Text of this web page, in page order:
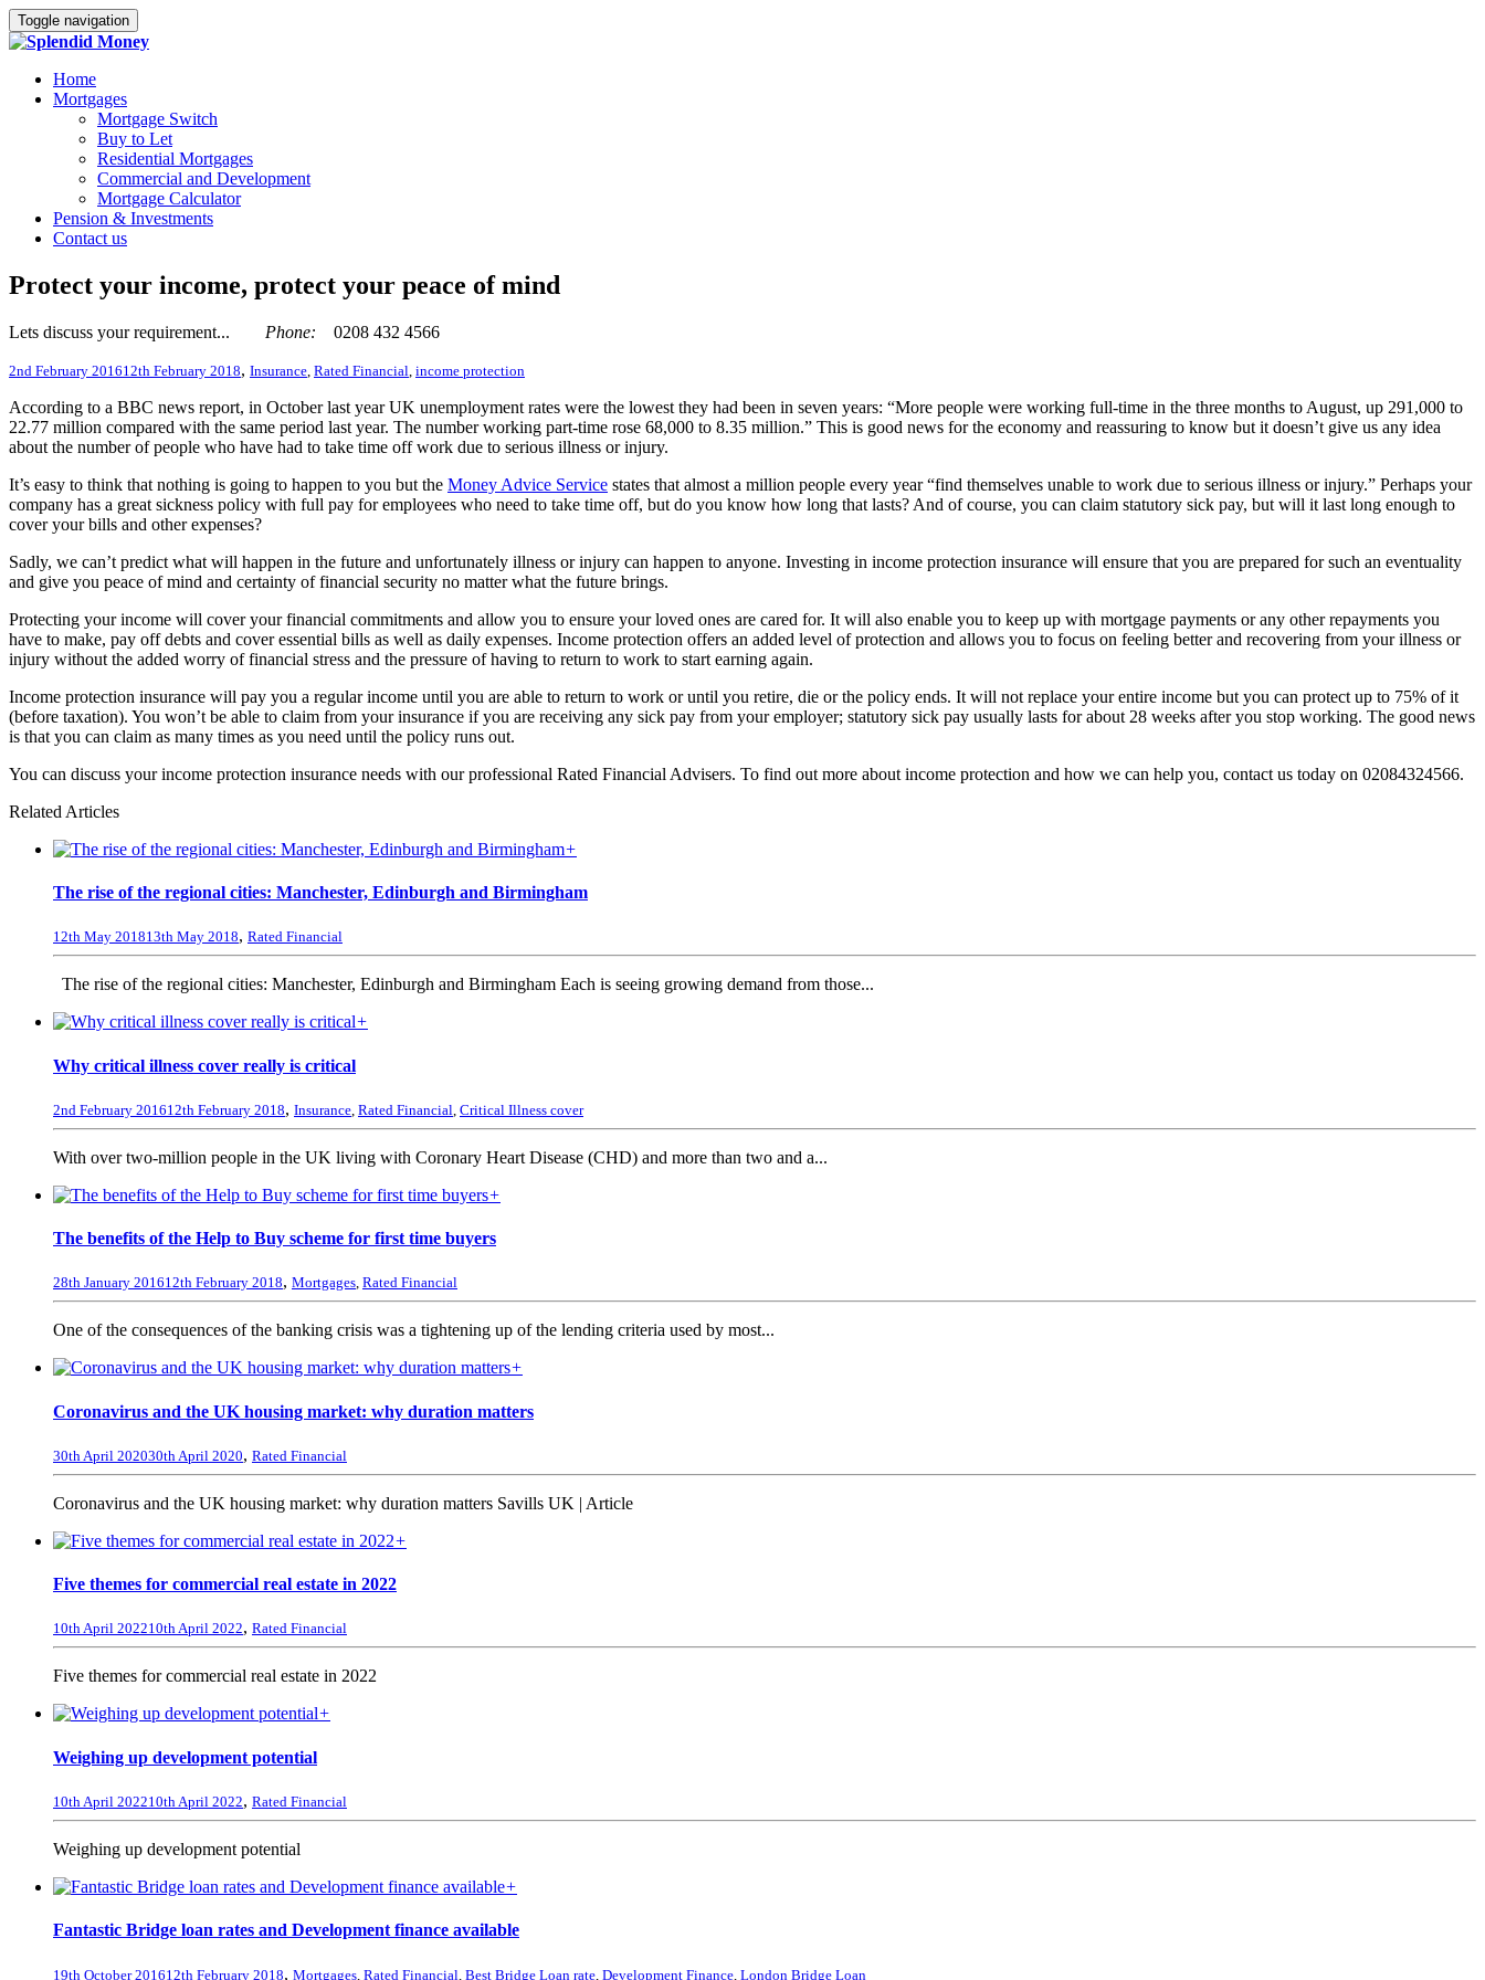
Toggle navigation
Home
Mortgages
Mortgage Switch
Buy to Let
Residential Mortgages
Commercial and Development
Mortgage Calculator
Pension & Investments
Contact us
Protect your income, protect your peace of mind
Lets discuss your requirement... Phone: 0208 432 4566
2nd February 201612th February 2018, Insurance Rated Financial income protection
According to a BBC news report, in October last year UK unemployment rates were the lowest they had been in seven years: “More people were working full-time in the three months to August, up 291,000 to
22.77 million compared with the same period last year. The number working part-time rose 68,000 to 8.35 million.” This is good news for the economy and reassuring to know but it doesn’t give us any idea
about the number of people who have had to take time off work due to serious illness or injury.
It’s easy to think that nothing is going to happen to you but the Money Advice Service states that almost a million people every year “find themselves unable to work due to serious illness or injury.” Perhaps your
company has a great sickness policy with full pay for employees who need to take time off, but do you know how long that lasts? And of course, you can claim statutory sick pay, but will it last long enough to
cover your bills and other expenses?
Sadly, we can’t predict what will happen in the future and unfortunately illness or injury can happen to anyone. Investing in income protection insurance will ensure that you are prepared for such an eventuality
and give you peace of mind and certainty of financial security no matter what the future brings.
Protecting your income will cover your financial commitments and allow you to ensure your loved ones are cared for. It will also enable you to keep up with mortgage payments or any other repayments you
have to make, pay off debts and cover essential bills as well as daily expenses. Income protection offers an added level of protection and allows you to focus on feeling better and recovering from your illness or
injury without the added worry of financial stress and the pressure of having to return to work to start earning again.
Income protection insurance will pay you a regular income until you are able to return to work or until you retire, die or the policy ends. It will not replace your entire income but you can protect up to 75% of it
(before taxation). You won’t be able to claim from your insurance if you are receiving any sick pay from your employer; statutory sick pay usually lasts for about 28 weeks after you stop working. The good news
is that you can claim as many times as you need until the policy runs out.
You can discuss your income protection insurance needs with our professional Rated Financial Advisers. To find out more about income protection and how we can help you, contact us today on 02084324566.
Related Articles
+
The rise of the regional cities: Manchester, Edinburgh and Birmingham
12th May 201813th May 2018, Rated Financial
The rise of the regional cities: Manchester, Edinburgh and Birmingham Each is seeing growing demand from those...
+
Why critical illness cover really is critical
2nd February 201612th February 2018, Insurance Rated Financial Critical Illness cover
With over two-million people in the UK living with Coronary Heart Disease (CHD) and more than two and a...
+
The benefits of the Help to Buy scheme for first time buyers
28th January 201612th February 2018, Mortgages, Rated Financial
One of the consequences of the banking crisis was a tightening up of the lending criteria used by most...
+
Coronavirus and the UK housing market: why duration matters
30th April 202030th April 2020, Rated Financial
Coronavirus and the UK housing market: why duration matters Savills UK | Article
+
Five themes for commercial real estate in 2022
10th April 202210th April 2022, Rated Financial
Five themes for commercial real estate in 2022
+
Weighing up development potential
10th April 202210th April 2022, Rated Financial
Weighing up development potential
+
Fantastic Bridge loan rates and Development finance available
19th October 201612th February 2018, Mortgages Rated Financial Best Bridge Loan rate Development Finance London Bridge Loan